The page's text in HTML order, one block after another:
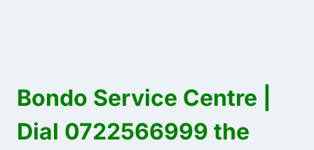
Bondo Service Centre |
Dial 0722566999 the